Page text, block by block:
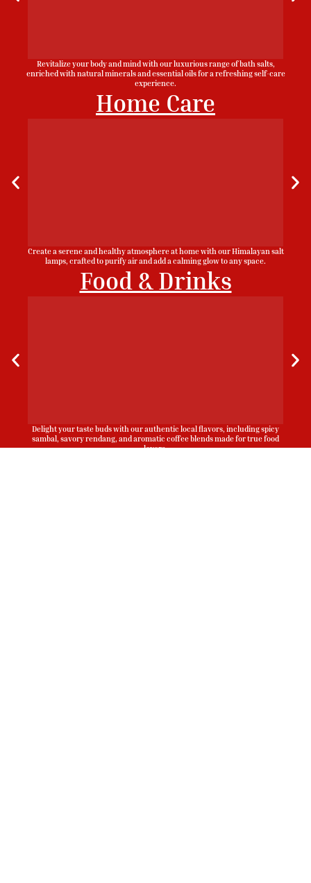
Revitalize your body and mind with our luxurious range of bath salts,
enriched with natural minerals and essential oils for a refreshing self-care
experience.
Home Care
Create a serene and healthy atmosphere at home with our Himalayan salt
lamps, crafted to purify air and add a calming glow to any space.
Food & Drinks
Delight your taste buds with our authentic local flavors, including spicy
sambal, savory rendang, and aromatic coffee blends made for true food
lovers.